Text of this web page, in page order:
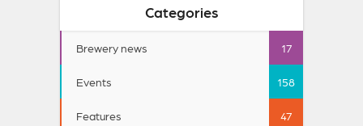
Categories
Brewery news 17
Events 158
Features 47